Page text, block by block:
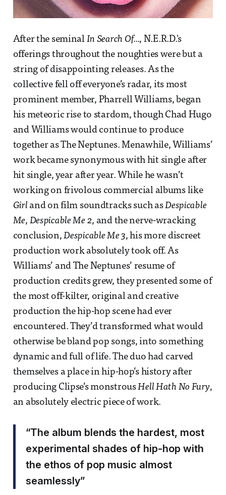
After the seminal In Search Of..., N.E.R.D.'s
offerings throughout the noughties were but a
string of disappointing releases. As the
collective fell off everyone’s radar, its most
prominent member, Pharrell Williams, began
his meteoric rise to stardom, though Chad Hugo
and Williams would continue to produce
together as The Neptunes. Menawhile, Williams’
work became synonymous with hit single after
hit single, year after year. While he wasn’t
working on frivolous commercial albums like
Girl and on film soundtracks such asDespicable
Me, Despicable Me 2, and the nerve-wracking
conclusion,Despicable Me 3, his more discreet
production work absolutely took off. As
Williams’ and The Neptunes’ resume of
production credits grew, they presented some of
the most off-kilter, original and creative
production the hip-hop scene had ever
encountered. They’d transformed what would
otherwise be bland pop songs, into something
dynamic and full of life. The duo had carved
themselves a place in hip-hop’s history after
producing Clipse’s monstrousHell Hath No Fury,
an absolutely electric piece of work.
“The album blends the hardest, most
experimental shades of hip-hop with
the ethos of pop music almost
seamlessly”